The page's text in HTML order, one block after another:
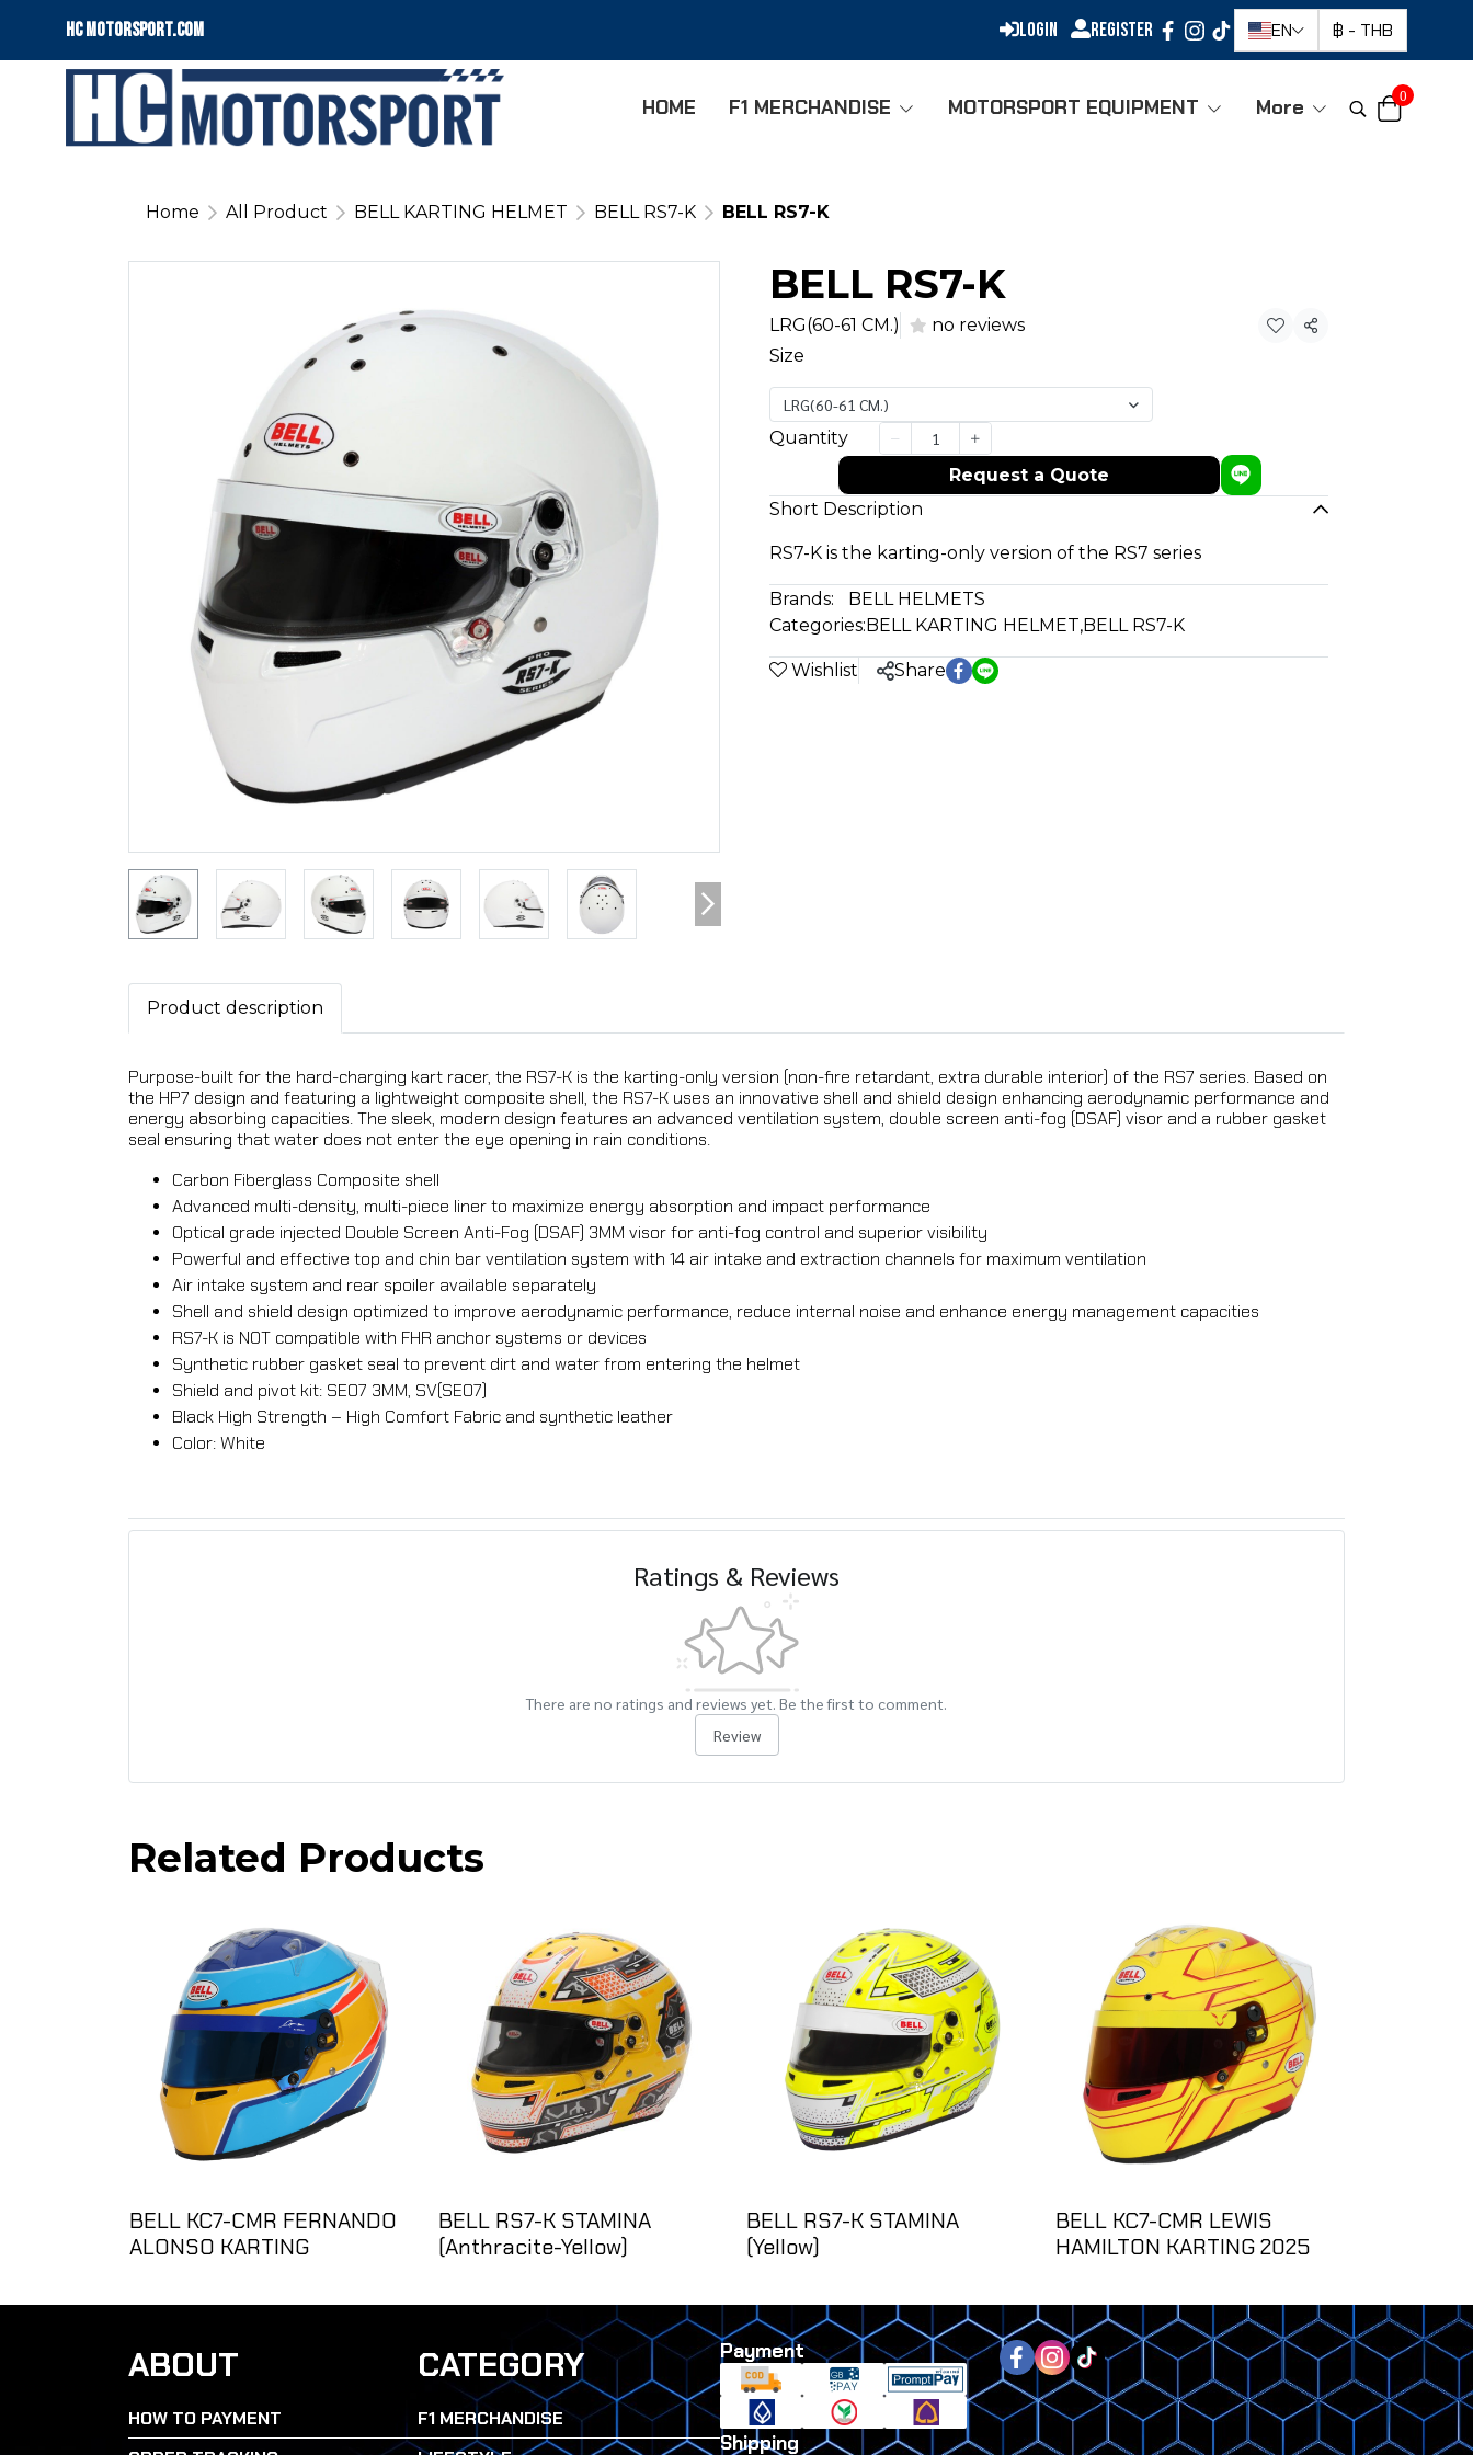
HC motorsport.COM Login Register EN ฿ - THB
HOME F1 MERCHANDISE MOTORSPORT EQUIPMENT More 0
Home All Product BELL KARTING HELMET BELL RS7-K BELL RS7-K
BELL RS7-K
LRG(60-61 CM.) no reviews
Share
Size
LRG(60-61 CM.)
Quantity
Request a Quote
Short Description
RS7-K is the karting-only version of the RS7 series
Brands:
BELL HELMETS
Categories:BELL KARTING HELMET,BELL RS7-K
Wishlist Share
Product description
Purpose-built for the hard-charging kart racer, the RS7-K is the karting-only version (non-fire retardant, extra durable interior) of the RS7 series. Based on
the HP7 design and featuring a lightweight composite shell, the RS7-K uses an innovative shell and shield design enhancing aerodynamic performance and
energy absorbing capacities. The sleek, modern design features an advanced ventilation system, double screen anti-fog (DSAF) visor and a rubber gasket
seal ensuring that water does not enter the eye opening in rain conditions.
Carbon Fiberglass Composite shell
Advanced multi-density, multi-piece liner to maximize energy absorption and impact performance
Optical grade injected Double Screen Anti-Fog (DSAF) 3MM visor for anti-fog control and superior visibility
Powerful and effective top and chin bar ventilation system with 14 air intake and extraction channels for maximum ventilation
Air intake system and rear spoiler available separately
Shell and shield design optimized to improve aerodynamic performance, reduce internal noise and enhance energy management capacities
RS7-K is NOT compatible with FHR anchor systems or devices
Synthetic rubber gasket seal to prevent dirt and water from entering the helmet
Shield and pivot kit: SE07 3MM, SV(SE07)
Black High Strength – High Comfort Fabric and synthetic leather
Color: White
Ratings & Reviews
There are no ratings and reviews yet. Be the first to comment.
Review
Related Products
BELL KC7-CMR FERNANDO
ALONSO KARTING
BELL RS7-K STAMINA
(Anthracite-Yellow)
BELL RS7-K STAMINA
(Yellow)
BELL KC7-CMR LEWIS
HAMILTON KARTING 2025
ABOUT
HOW TO PAYMENT
CATEGORY
F1 MERCHANDISE
Payment
Shipping